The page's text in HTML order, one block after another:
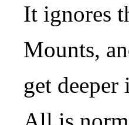
It ignores
Mounts,
get